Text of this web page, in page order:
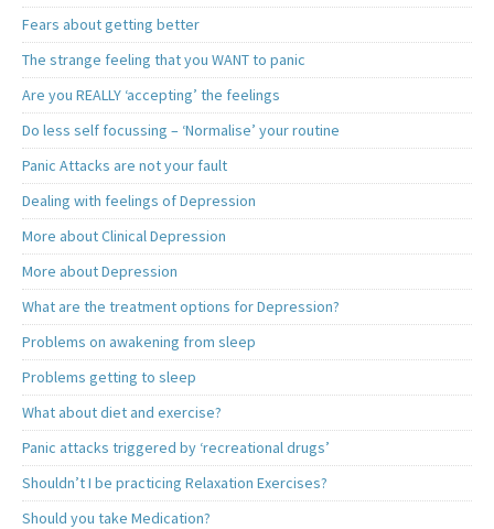
Fears about getting better
The strange feeling that you WANT to panic
Are you REALLY ‘accepting’ the feelings
Do less self focussing – ‘Normalise’ your routine
Panic Attacks are not your fault
Dealing with feelings of Depression
More about Clinical Depression
More about Depression
What are the treatment options for Depression?
Problems on awakening from sleep
Problems getting to sleep
What about diet and exercise?
Panic attacks triggered by ‘recreational drugs’
Shouldn’t I be practicing Relaxation Exercises?
Should you take Medication?